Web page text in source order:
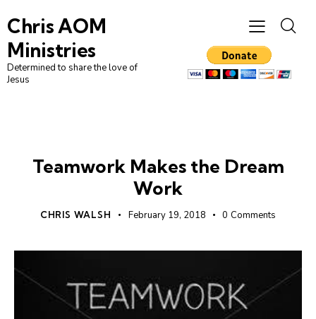
Chris AOM
Ministries
Determined to share the love of
Jesus
Teamwork Makes the Dream
Work
CHRIS WALSH February 19, 2018 0 Comments